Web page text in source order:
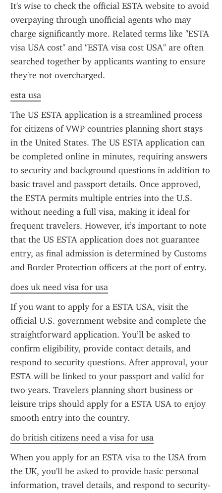
It's wise to check the official ESTA website to avoid
overpaying through unofficial agents who may
charge significantly more. Related terms like "ESTA
visa USA cost" and "ESTA visa cost USA" are often
searched together by applicants wanting to ensure
they're not overcharged.
esta usa
The US ESTA application is a streamlined process
for citizens of VWP countries planning short stays
in the United States. The US ESTA application can
be completed online in minutes, requiring answers
to security and background questions in addition to
basic travel and passport details. Once approved,
the ESTA permits multiple entries into the U.S.
without needing a full visa, making it ideal for
frequent travelers. However, it’s important to note
that the US ESTA application does not guarantee
entry, as final admission is determined by Customs
and Border Protection officers at the port of entry.
does uk need visa for usa
If you want to apply for a ESTA USA, visit the
official U.S. government website and complete the
straightforward application. You’ll be asked to
confirm eligibility, provide contact details, and
respond to security questions. After approval, your
ESTA will be linked to your passport and valid for
two years. Travelers planning short business or
leisure trips should apply for a ESTA USA to enjoy
smooth entry into the country.
do british citizens need a visa for usa
When you apply for an ESTA visa to the USA from
the UK, you'll be asked to provide basic personal
information, travel details, and respond to security-